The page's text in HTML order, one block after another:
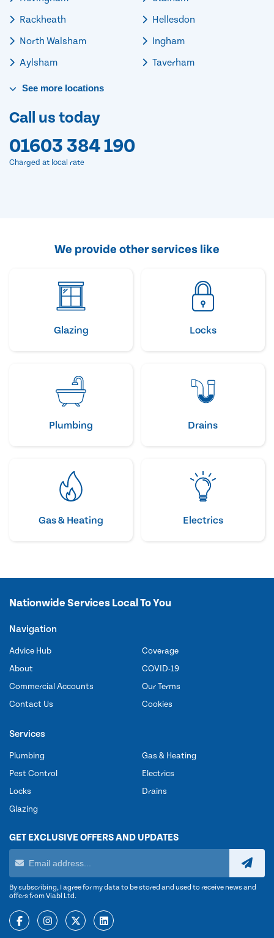
Rackheath
North Walsham
Aylsham
Hellesdon
Ingham
Taverham
See more locations
Call us today
01603 384 190
Charged at local rate
We provide other services like
Glazing Locks
Plumbing Drains
Gas & Heating Electrics
Nationwide Services Local To You
Navigation
Advice Hub
About
Commercial Accounts
Contact Us
Coverage
COVID-19
Our Terms
Cookies
Services
Plumbing
Pest Control
Locks
Glazing
Gas & Heating
Electrics
Drains
GET EXCLUSIVE OFFERS AND UPDATES
By subscribing, I agree for my data to be stored and used to receive news and
offers from Viabl Ltd.